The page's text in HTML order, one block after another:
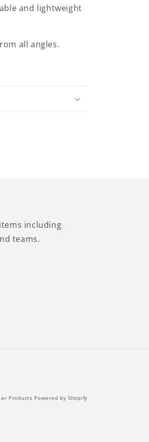
and lightweight
all angles.
including
teams.
Products Powered by Shopify